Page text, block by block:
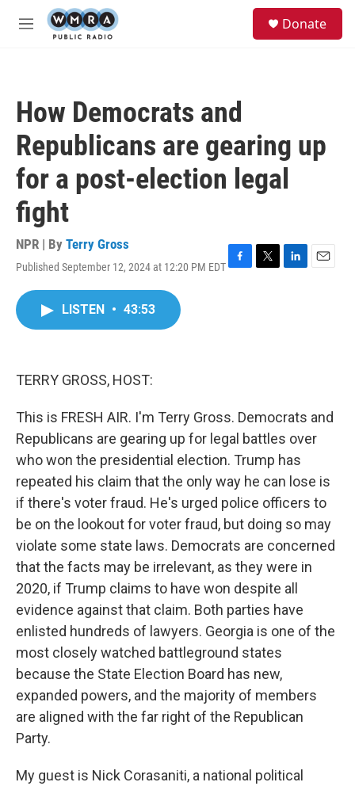
Skip to main content
M
Donate
How Democrats and
Republicans are gearing up
for a post-election legal
fight
NPR | By Terry Gross
Published September 12, 2024 at 12:20 PM EDTF
T
L
E
LISTEN • 43:53
TERRY GROSS, HOST:
This is FRESH AIR. I'm Terry Gross. Democrats and
Republicans are gearing up for legal battles over
who won the presidential election. Trump has
repeated his claim that the only way he can lose is
if there's voter fraud. He's urged police officers to
be on the lookout for voter fraud, but doing so may
violate some state laws. Democrats are concerned
that the facts may be irrelevant, as they were in
2020, if Trump claims to have won despite all
evidence against that claim. Both parties have
enlisted hundreds of lawyers. Georgia is one of the
most closely watched battleground states
because the State Election Board has new,
expanded powers, and the majority of members
are aligned with the far right of the Republican
Party.
My guest is Nick Corasaniti, a national political